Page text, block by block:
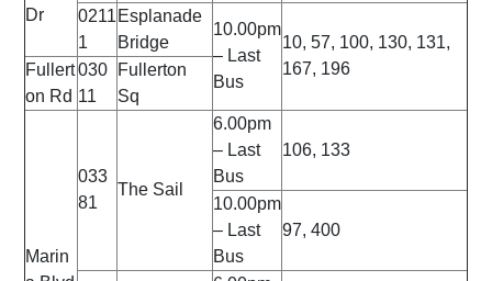
Dr
0211
1
Esplanade
Bridge
10.00pm
– Last
Bus
10, 57, 100, 130, 131,
167, 196
Fullert
on Rd
030
11
Fullerton
Sq
Marin
033
81
The Sail
6.00pm
– Last
Bus
106, 133
10.00pm
– Last
Bus
97, 400